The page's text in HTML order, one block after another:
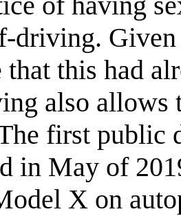
driving.
that this had
also allows
first public
in May of
X on